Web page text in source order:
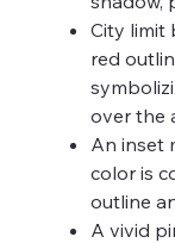
City limit
red
over the
An inset
color is
outline
A vivid